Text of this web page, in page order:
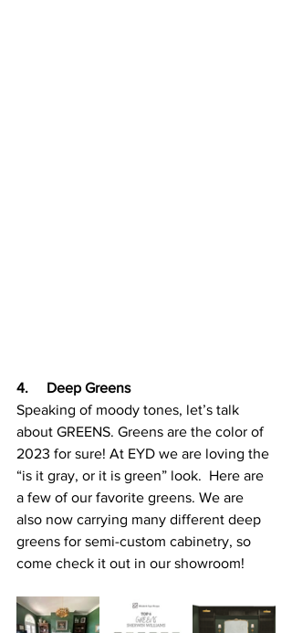
4.     Deep Greens
Speaking of moody tones, let’s talk
about GREENS. Greens are the color of
2023 for sure! At EYD we are loving the
“is it gray, or it is green” look.  Here are
a few of our favorite greens. We are
also now carrying many different deep
greens for semi-custom cabinetry, so
come check it out in our showroom!